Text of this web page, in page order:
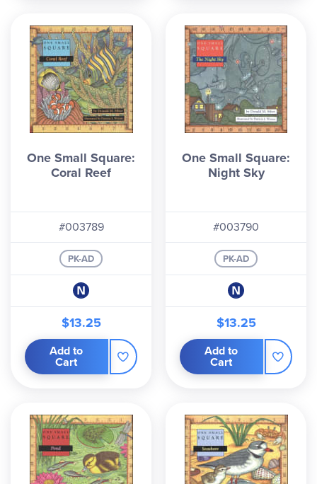
One Small Square:
Coral Reef
#003789
PK-AD
$13.25
Add to
Cart
One Small Square:
Night Sky
#003790
PK-AD
$13.25
Add to
Cart